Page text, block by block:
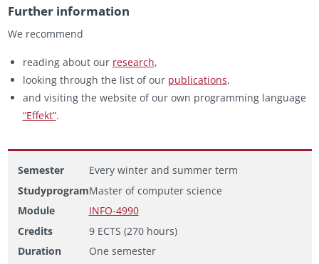
Fur­ther in­for­ma­tion
We rec­om­mend
read­ing about our re­search,
look­ing through the list of our pub­li­ca­tions,
and vis­it­ing the web­site of our own pro­gram­ming lan­guage
“Ef­fekt”.
Semester
Every winter and summer term
StudyprogramMaster of computer science
Module
INFO-4990
Credits
9 ECTS (270 hours)
Duration
One semester